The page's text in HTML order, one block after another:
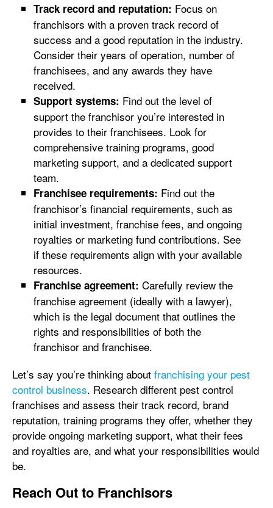
Track record and reputation: Focus on
franchisors with a proven track record of
success and a good reputation in the industry.
Consider their years of operation, number of
franchisees, and any awards they have
received.
Support systems: Find out the level of
support the franchisor you’re interested in
provides to their franchisees. Look for
comprehensive training programs, good
marketing support, and a dedicated support
team.
Franchisee requirements: Find out the
franchisor’s financial requirements, such as
initial investment, franchise fees, and ongoing
royalties or marketing fund contributions. See
if these requirements align with your available
resources.
Franchise agreement: Carefully review the
franchise agreement (ideally with a lawyer),
which is the legal document that outlines the
rights and responsibilities of both the
franchisor and franchisee.
Let’s say you’re thinking about franchising your pest
control business. Research different pest control
franchises and assess their track record, brand
reputation, training programs they offer, whether they
provide ongoing marketing support, what their fees
and royalties are, and what your responsibilities would
be.
Reach Out to Franchisors